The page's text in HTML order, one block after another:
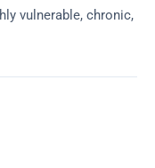
vulnerable, chronic,